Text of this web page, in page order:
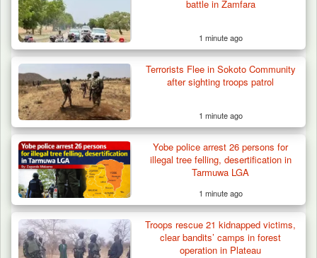
Berom Militia Killed three Fulani Harders,
shots 25…
battle in Zamfara
1 minute ago
Terrorists Flee in Sokoto Community
after sighting troops patrol
1 minute ago
Yobe police arrest 26 persons for
illegal tree felling, desertification in
Tarmuwa LGA
1 minute ago
Troops rescue 21 kidnapped victims,
clear bandits’ camps in forest
operation in Plateau